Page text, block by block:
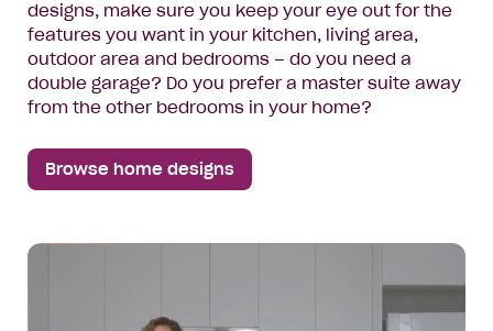
designs, make sure you keep your eye out for the
features you want in your kitchen, living area,
outdoor area and bedrooms – do you need a
double garage? Do you prefer a master suite away
from the other bedrooms in your home?
Browse home designs